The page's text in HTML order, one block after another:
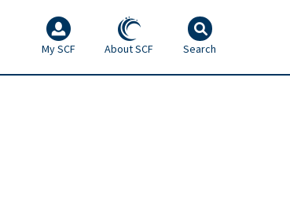
My SCF About SCF Search